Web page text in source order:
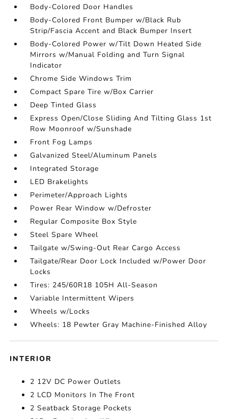
Body-Colored Door Handles
Body-Colored Front Bumper w/Black Rub
Strip/Fascia Accent and Black Bumper Insert
Body-Colored Power w/Tilt Down Heated Side
Mirrors w/Manual Folding and Turn Signal
Indicator
Chrome Side Windows Trim
Compact Spare Tire w/Box Carrier
Deep Tinted Glass
Express Open/Close Sliding And Tilting Glass 1st
Row Moonroof w/Sunshade
Front Fog Lamps
Galvanized Steel/Aluminum Panels
Integrated Storage
LED Brakelights
Perimeter/Approach Lights
Power Rear Window w/Defroster
Regular Composite Box Style
Steel Spare Wheel
Tailgate w/Swing-Out Rear Cargo Access
Tailgate/Rear Door Lock Included w/Power Door
Locks
Tires: 245/60R18 105H All-Season
Variable Intermittent Wipers
Wheels w/Locks
Wheels: 18 Pewter Gray Machine-Finished Alloy
INTERIOR
2 12V DC Power Outlets
2 LCD Monitors In The Front
2 Seatback Storage Pockets